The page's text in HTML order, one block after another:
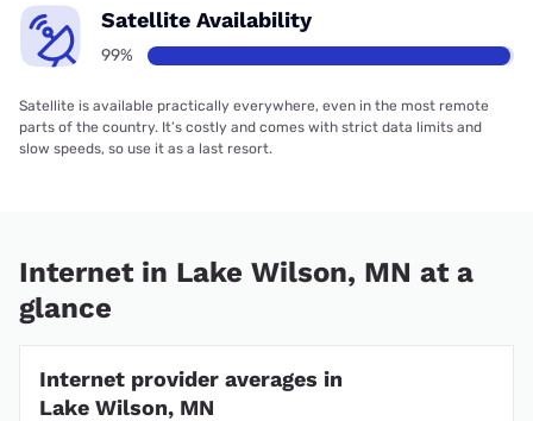
Satellite Availability
99%
Satellite is available practically everywhere, even in the most remote
parts of the country. It’s costly and comes with strict data limits and
slow speeds, so use it as a last resort.
Internet in Lake Wilson, MN at a
glance
Internet provider averages in
Lake Wilson, MN